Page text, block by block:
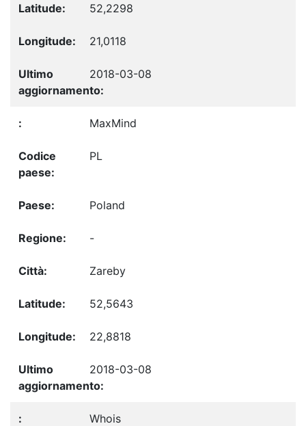
52,2298
21,0118
2018-03-08
MaxMind
PL
Poland
-
Zareby
52,5643
22,8818
2018-03-08
Whois